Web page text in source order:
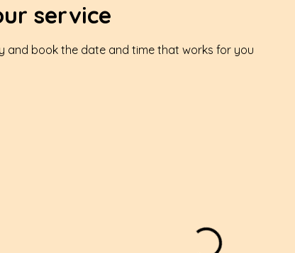
service
and book the date and time that works for you